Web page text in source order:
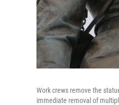
Work crews remove the
immediate removal of